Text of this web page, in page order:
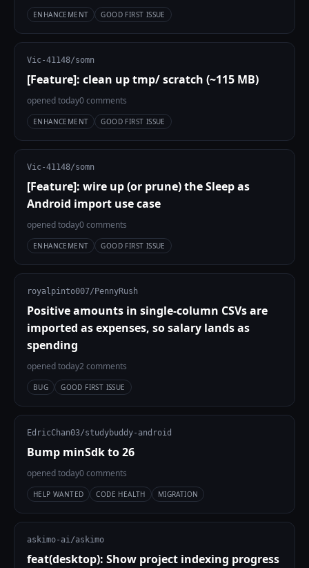
ENHANCEMENT GOOD FIRST ISSUE
Vic-41148/somn
[Feature]: clean up tmp/ scratch (~115 MB)
opened today0 comments
ENHANCEMENT GOOD FIRST ISSUE
Vic-41148/somn
[Feature]: wire up (or prune) the Sleep as
Android import use case
opened today0 comments
ENHANCEMENT GOOD FIRST ISSUE
royalpinto007/PennyRush
Positive amounts in single-column CSVs are
imported as expenses, so salary lands as
spending
opened today2 comments
BUG GOOD FIRST ISSUE
EdricChan03/studybuddy-android
Bump minSdk to 26
opened today0 comments
HELP WANTED CODE HEALTH MIGRATION
askimo-ai/askimo
feat(desktop): Show project indexing progress